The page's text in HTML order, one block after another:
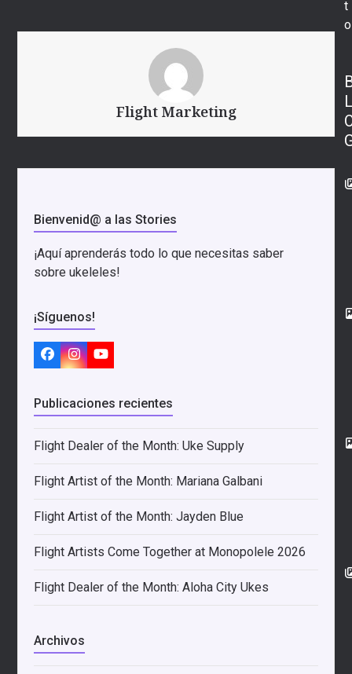
Flight Marketing
Bienvenid@ a las Stories
¡Aquí aprenderás todo lo que necesitas saber
sobre ukeleles!
¡Síguenos!
Facebook
Instagram
YouTube
Publicaciones recientes
Flight Dealer of the Month: Uke Supply
Flight Artist of the Month: Mariana Galbani
Flight Artist of the Month: Jayden Blue
Flight Artists Come Together at Monopolele 2026
Flight Dealer of the Month: Aloha City Ukes
Archivos
t
o